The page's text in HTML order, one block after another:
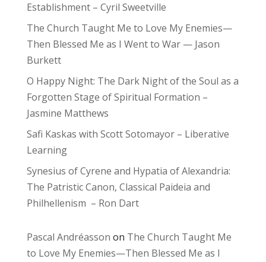
Establishment – Cyril Sweetville
The Church Taught Me to Love My Enemies—
Then Blessed Me as I Went to War — Jason
Burkett
O Happy Night: The Dark Night of the Soul as a
Forgotten Stage of Spiritual Formation –
Jasmine Matthews
Safi Kaskas with Scott Sotomayor – Liberative
Learning
Synesius of Cyrene and Hypatia of Alexandria:
The Patristic Canon, Classical Paideia and
Philhellenism – Ron Dart
Pascal Andréasson on The Church Taught Me
to Love My Enemies—Then Blessed Me as I